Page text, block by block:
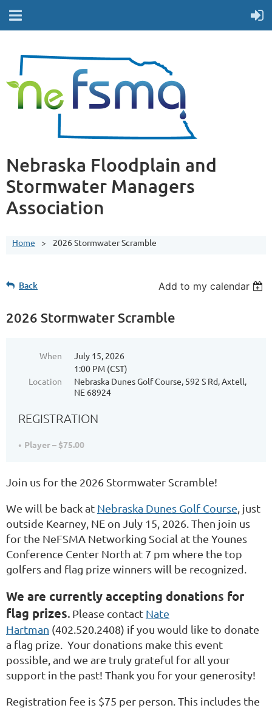
Nebraska Floodplain and
Stormwater Managers
Association
Home 2026 Stormwater Scramble
Back Add to my calendar
2026 Stormwater Scramble
When
July 15, 2026
1:00 PM (CST)
Location
Nebraska Dunes Golf Course, 592 S Rd, Axtell,
NE 68924
REGISTRATION
Player – $75.00
Join us for the 2026 Stormwater Scramble!
We will be back at Nebraska Dunes Golf Course , just
outside Kearney, NE on July 15, 2026. Then join us
for the NeFSMA Networking Social at the Younes
Conference Center North at 7 pm where the top
golfers and flag prize winners will be recognized.
We are currently accepting donations for
flag prizes. Please contact Nate
Hartman (402.520.2408) if you would like to donate
a flag prize. Your donations make this event
possible, and we are truly grateful for all your
support in the past! Thank you for your generosity!
Registration fee is $75 per person. This includes the